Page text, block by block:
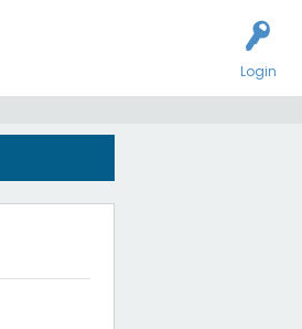
Login